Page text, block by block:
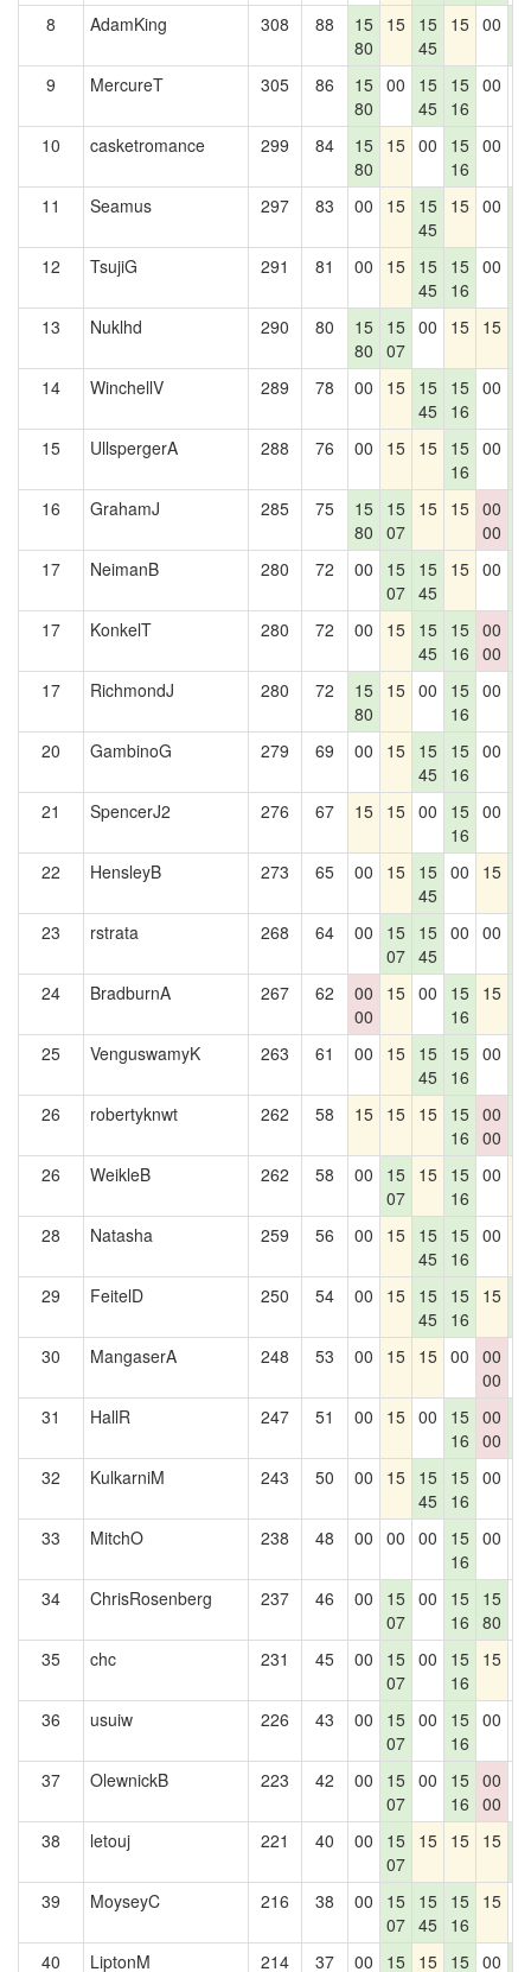
8 AdamKing 308 88
15
80
15 15
45
15 00
9
MercureT 305 86
15
80
00
15
45
15
16
00
10 casketromance 299 84
15
80
15 00
15
16
00
11 Seamus 297 83 00 15 15
45
15 00
12
TsujiG 291 81 00 15 15
45
15
16
00
13
Nuklhd 290 80
15
80
15
07
00 15 15
14
WinchellV 289 78 00 15 15
45
15
16
00
15
UllspergerA 288 76 00 15 15 15
16
00
16
GrahamJ 285 75
15
80
15
07
15 15 00
00
17
NeimanB 280 72 00
15
07
15
45
15 00
17
KonkelT 280 72 00 15 15
45
15
16
00
00
17
RichmondJ 280 72
15
80
15 00
15
16
00
20
GambinoG 279 69 00 15 15
45
15
16
00
21
SpencerJ2 276 67 15 15 00
15
16
00
22
HensleyB 273 65 00 15 15
45
00 15
23
rstrata 268 64 00
15
07
15
45
00 00
24
BradburnA 267 62
00
00
15 00
15
16
15
25
VenguswamyK 263 61 00 15 15
45
15
16
00
26
robertyknwt 262 58 15 15 15 15
16
00
00
26
WeikleB 262 58 00
15
07
15 15
16
00
28 Natasha 259 56 00 15 15
45
15
16
00
29 FeitelD 250 54 00 15 15
45
15
16
15
30
MangaserA 248 53 00 15 15 00 00
00
31 HallR 247 51 00 15 00
15
16
00
00
32
KulkarniM 243 50 00 15 15
45
15
16
00
33 MitchO 238 48 00 00 00
15
16
00
34 ChrisRosenberg 237 46 00
15
07
00
15
16
15
80
35 chc 231 45 00
15
07
00
15
16
15
36 usuiw 226 43 00
15
07
00
15
16
00
37 OlewnickB 223 42 00
15
07
00
15
16
00
00
38 letouj 221 40 00
15
07
15 15 15
39
MoyseyC 216 38 00
15
07
15
45
15
16
15
40 LiptonM 214 37 00 15 15 15 00